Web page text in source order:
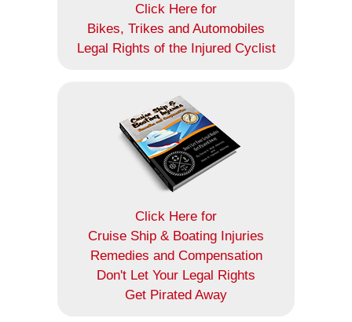
Click Here for
Bikes, Trikes and Automobiles
Legal Rights of the Injured Cyclist
Click Here for
Cruise Ship & Boating Injuries
Remedies and Compensation
Don't Let Your Legal Rights
Get Pirated Away